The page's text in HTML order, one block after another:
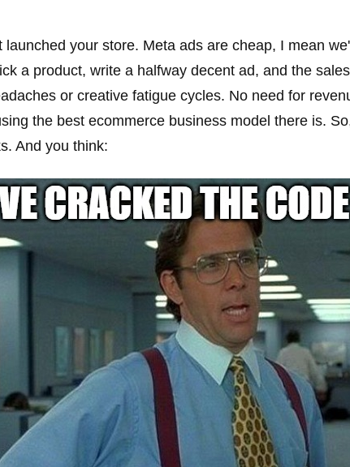
launched your store. Meta ads are cheap, I mean
a product, write a halfway decent ad, and the
or creative fatigue cycles. No need for
the best ecommerce business model there is.
And you think: